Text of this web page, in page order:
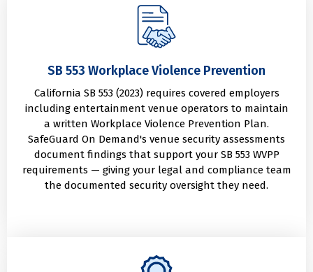
SB 553 Workplace Violence Prevention
California SB 553 (2023) requires covered employers
including entertainment venue operators to maintain
a written Workplace Violence Prevention Plan.
SafeGuard On Demand's venue security assessments
document findings that support your SB 553 WVPP
requirements — giving your legal and compliance team
the documented security oversight they need.